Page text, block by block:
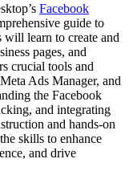
Facebook
guide to
will learn to create and
pages, and
crucial tools and
Ads Manager, and
the Facebook
and integrating
and hands-on
skills to enhance
and drive